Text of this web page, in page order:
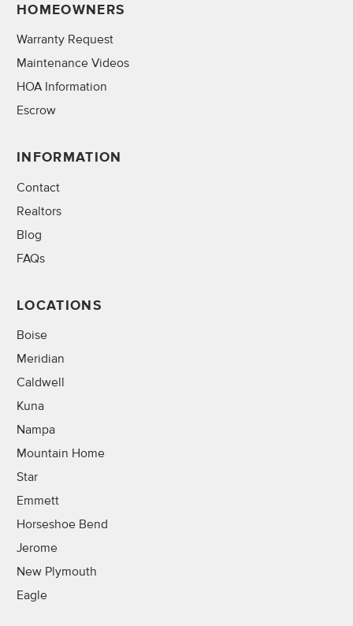
HOMEOWNERS
Warranty Request
Maintenance Videos
HOA Information
Escrow
INFORMATION
Contact
Realtors
Blog
FAQs
LOCATIONS
Boise
Meridian
Caldwell
Kuna
Nampa
Mountain Home
Star
Emmett
Horseshoe Bend
Jerome
New Plymouth
Eagle